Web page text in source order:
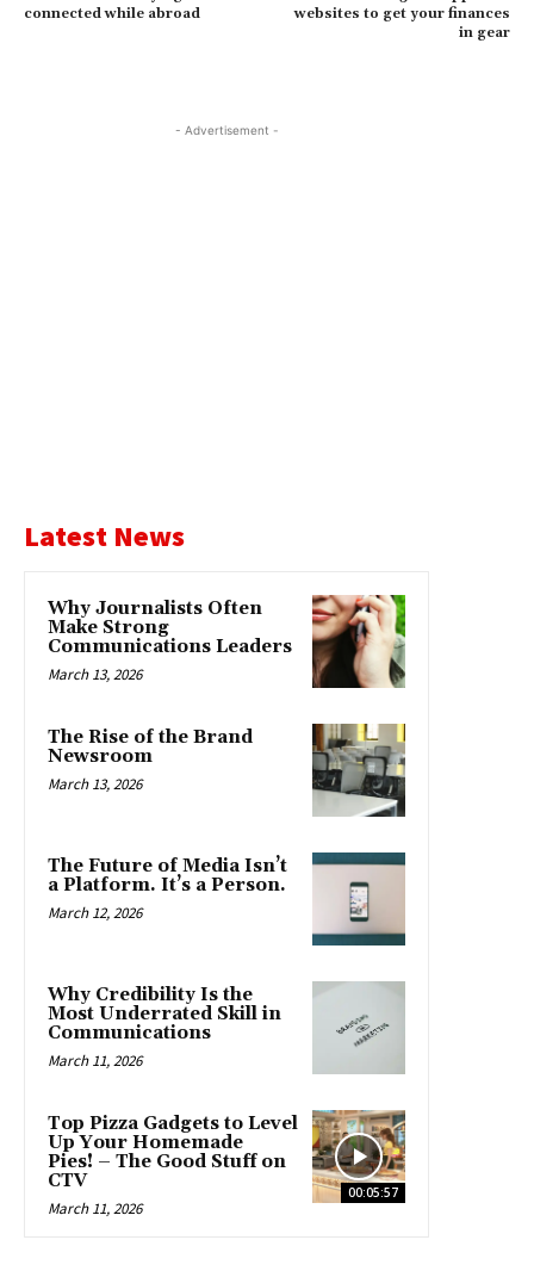
connected while abroad
websites to get your finances
in gear
- Advertisement -
Latest News
Why Journalists Often
Make Strong
Communications Leaders
March 13, 2026
The Rise of the Brand
Newsroom
March 13, 2026
The Future of Media Isn’t
a Platform. It’s a Person.
March 12, 2026
Why Credibility Is the
Most Underrated Skill in
Communications
March 11, 2026
00:05:57
Top Pizza Gadgets to Level
Up Your Homemade
Pies! – The Good Stuff on
CTV
March 11, 2026